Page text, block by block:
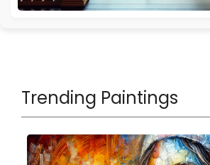
Trending Paintings